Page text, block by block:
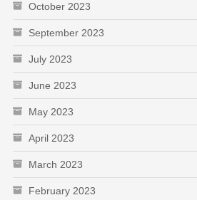
October 2023
September 2023
July 2023
June 2023
May 2023
April 2023
March 2023
February 2023